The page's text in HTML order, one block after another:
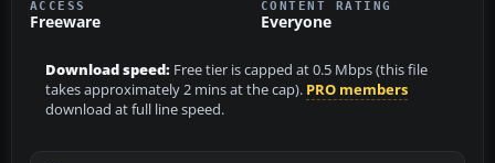
ACCESS
Freeware
CONTENT RATING
Everyone
Download speed: Free tier is capped at 0.5 Mbps (this file
takes approximately 2 mins at the cap). PRO members
download at full line speed.